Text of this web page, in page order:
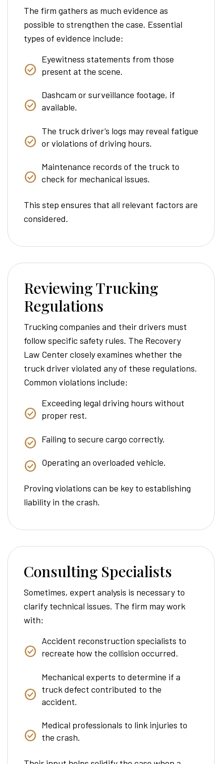
The firm gathers as much evidence as
possible to strengthen the case. Essential
types of evidence include:
Eyewitness statements from those
present at the scene.
Dashcam or surveillance footage, if
available.
The truck driver’s logs may reveal fatigue
or violations of driving hours.
Maintenance records of the truck to
check for mechanical issues.
This step ensures that all relevant factors are
considered.
Reviewing Trucking
Regulations
Trucking companies and their drivers must
follow specific safety rules. The Recovery
Law Center closely examines whether the
truck driver violated any of these regulations.
Common violations include:
Exceeding legal driving hours without
proper rest.
Failing to secure cargo correctly.
Operating an overloaded vehicle.
Proving violations can be key to establishing
liability in the crash.
Consulting Specialists
Sometimes, expert analysis is necessary to
clarify technical issues. The firm may work
with:
Accident reconstruction specialists to
recreate how the collision occurred.
Mechanical experts to determine if a
truck defect contributed to the
accident.
Medical professionals to link injuries to
the crash.